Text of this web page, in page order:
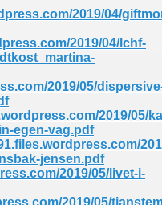
2019/04/
2019/04/lchf-
2019/05/
2019/05/
egen-vag.pdf
jensen.pdf
2019/05/livet-i-
2019/05/